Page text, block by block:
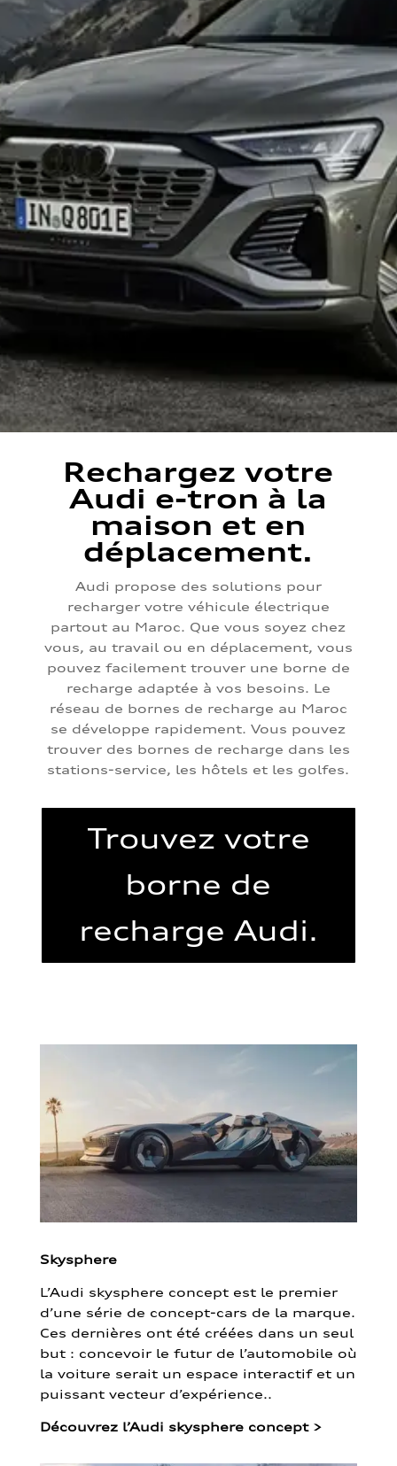
Rechargez votre
Audi e-tron à la
maison et en
déplacement.
Audi propose des solutions pour
recharger votre véhicule électrique
partout au Maroc. Que vous soyez chez
vous, au travail ou en déplacement, vous
pouvez facilement trouver une borne de
recharge adaptée à vos besoins. Le
réseau de bornes de recharge au Maroc
se développe rapidement. Vous pouvez
trouver des bornes de recharge dans les
stations-service, les hôtels et les golfes.
Trouvez votre
borne de
recharge Audi.
Skysphere
L’Audi skysphere concept est le premier
d’une série de concept-cars de la marque.
Ces dernières ont été créées dans un seul
but : concevoir le futur de l’automobile où
la voiture serait un espace interactif et un
puissant vecteur d’expérience..
Découvrez l’Audi skysphere concept >